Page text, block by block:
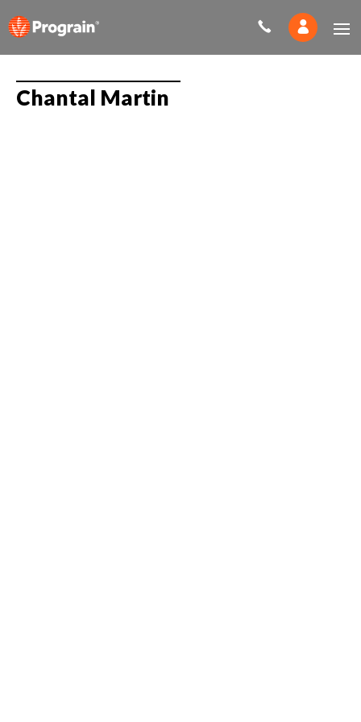
Chantal Martin